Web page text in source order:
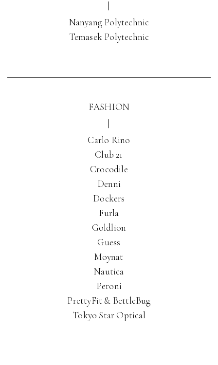
Nanyang Polytechnic
Temasek Polytechnic
FASHION
Carlo Rino
Club 21
Crocodile
Denni
Dockers
Furla
Goldlion
Guess
Moynat
Nautica
Peroni
PrettyFit & BettleBug
Tokyo Star Optical